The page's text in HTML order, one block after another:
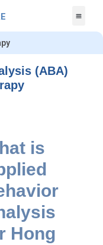
(ABA)
is
Hong